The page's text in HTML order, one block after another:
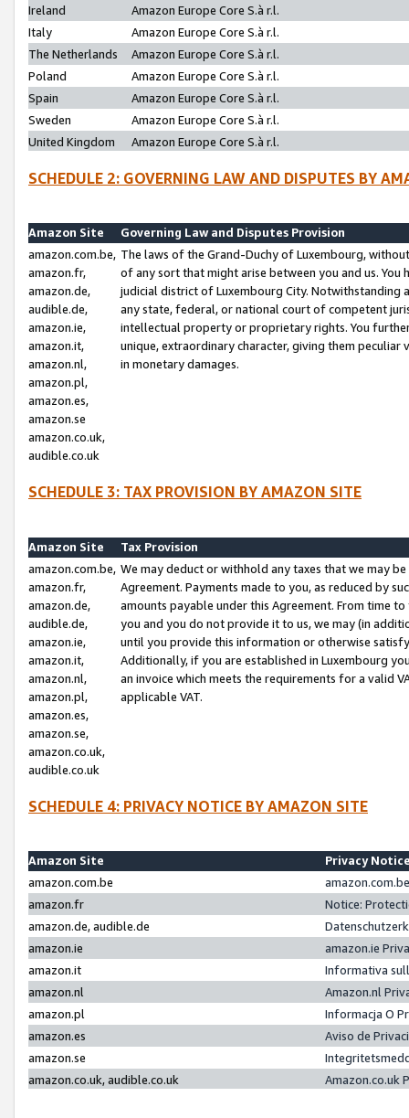
Ireland
Amazon Europe Core S.à r.l.
Italy
Amazon Europe Core S.à r.l.
The Netherlands
Amazon Europe Core S.à r.l.
Poland
Amazon Europe Core S.à r.l.
Spain
Amazon Europe Core S.à r.l.
Sweden
Amazon Europe Core S.à r.l.
United Kingdom
Amazon Europe Core S.à r.l.
SCHEDULE 2: GOVERNING LAW AND DISPUTES BY
Amazon Site
Governing Law and Disputes Provision
amazon.com.be,
amazon.fr,
amazon.de,
audible.de,
amazon.ie,
amazon.it,
amazon.nl,
amazon.pl,
amazon.es,
amazon.se
amazon.co.uk,
audible.co.uk
The laws of the Grand-Duchy of Luxembourg,
of any sort that might arise between you and us.
judicial district of Luxembourg City. Notwithstanding
any state, federal, or national court of competent
intellectual property or proprietary rights. You
unique, extraordinary character, giving them
in monetary damages.
SCHEDULE 3: TAX PROVISION BY AMAZON SITE
Amazon Site
Tax Provision
amazon.com.be,
amazon.fr,
amazon.de,
audible.de,
amazon.ie,
amazon.it,
amazon.nl,
amazon.pl,
amazon.es,
amazon.se,
amazon.co.uk,
audible.co.uk
We may deduct or withhold any taxes that we may
Agreement. Payments made to you, as reduced by
amounts payable under this Agreement. From time
you and you do not provide it to us, we may (in
until you provide this information or otherwise
Additionally, if you are established in Luxembourg
an invoice which meets the requirements for a valid
applicable VAT.
SCHEDULE 4: PRIVACY NOTICE BY AMAZON SITE
Amazon Site
Privacy
amazon.com.be
amazon.fr
Notice:
amazon.de, audible.de
amazon.ie
amazon.ie
amazon.it
Informativa
amazon.nl
Amazon.nl
amazon.pl
Informacja O
amazon.es
Aviso de
amazon.se
amazon.co.uk, audible.co.uk
Amazon.co.uk